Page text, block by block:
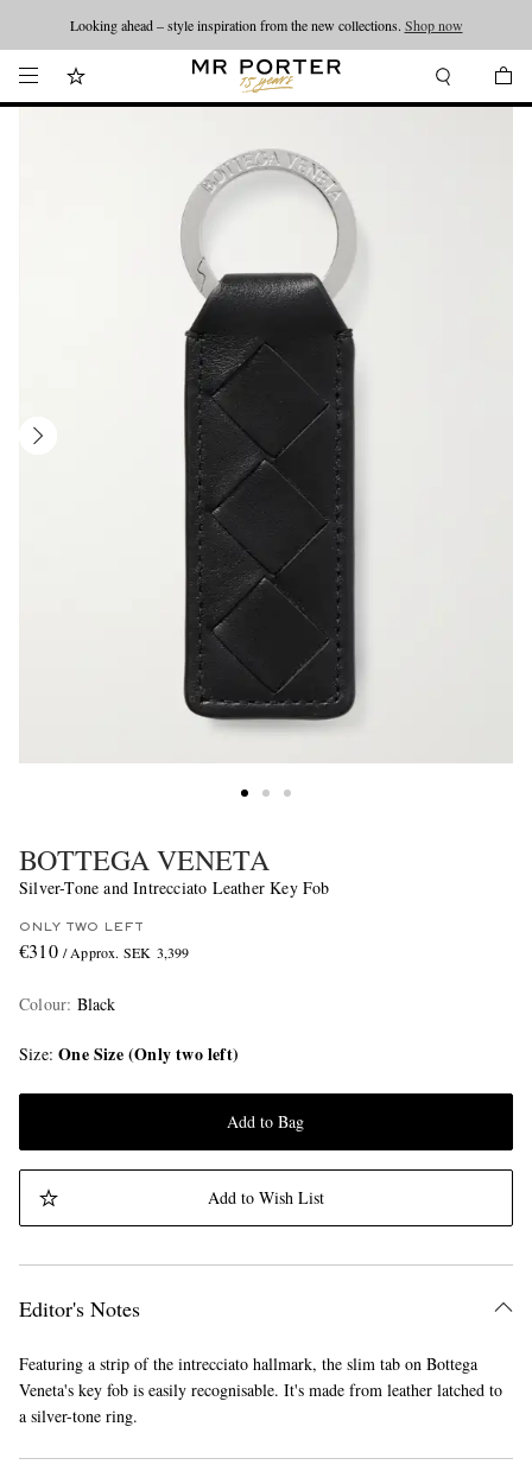
Looking ahead – style inspiration from the new collections. Shop now
BOTTEGA VENETA
Silver-Tone and Intrecciato Leather Key Fob
ONLY TWO LEFT
€310 / Approx. SEK 3,399
Colour: Black
Size One Size (Only two left)
Add to Bag
Add to Wish List
Editor's Notes
Featuring a strip of the intrecciato hallmark, the slim tab on Bottega
Veneta's key fob is easily recognisable. It's made from leather latched to
a silver-tone ring.